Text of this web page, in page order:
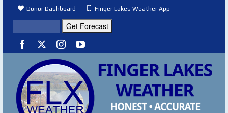
Donor Dashboard Finger Lakes Weather App